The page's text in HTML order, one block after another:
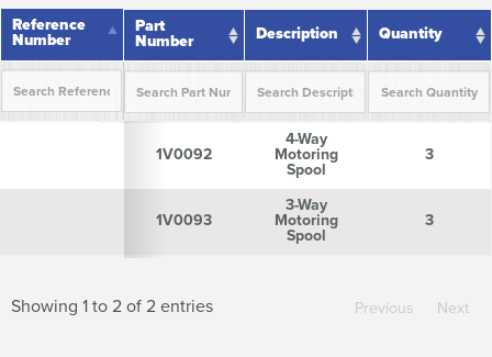
Reference
Number
Part
Number
Description Quantity
1V0092
4-Way
Motoring
Spool
3
1V0093
3-Way
Motoring
Spool
3
Reference
Number
Showing 1 to 2 of 2 entries Previous Next